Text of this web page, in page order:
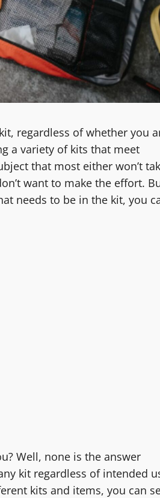
regardless of whether you
a variety of kits that meet
that most either won’t
want to make the effort.
needs to be in the kit, you
Well, none is the answer
kit regardless of intended
kits and items, you can